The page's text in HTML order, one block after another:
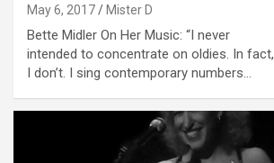
May 6, 2017 Mister D
Bette Midler On Her Music: “I never
intended to concentrate on oldies. In fact,
I don’t. I sing contemporary numbers…